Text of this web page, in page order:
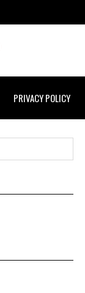
PRIVACY POLICY